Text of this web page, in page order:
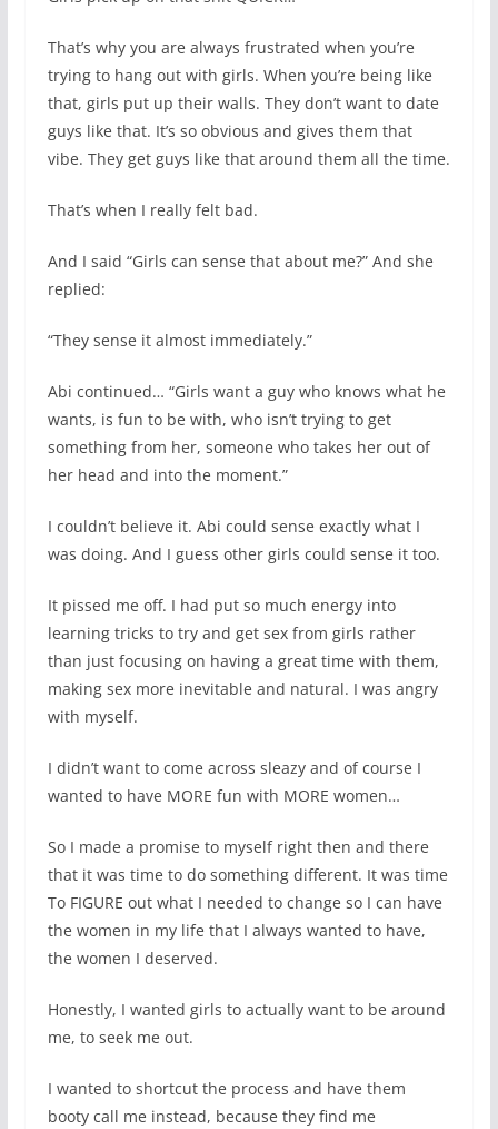
That’s why you are always frustrated when you’re
trying to hang out with girls. When you’re being like
that, girls put up their walls. They don’t want to date
guys like that. It’s so obvious and gives them that
vibe. They get guys like that around them all the time.
That’s when I really felt bad.
And I said “Girls can sense that about me?” And she
replied:
“They sense it almost immediately.”
Abi continued… “Girls want a guy who knows what he
wants, is fun to be with, who isn’t trying to get
something from her, someone who takes her out of
her head and into the moment.”
I couldn’t believe it. Abi could sense exactly what I
was doing. And I guess other girls could sense it too.
It pissed me off. I had put so much energy into
learning tricks to try and get sex from girls rather
than just focusing on having a great time with them,
making sex more inevitable and natural. I was angry
with myself.
I didn’t want to come across sleazy and of course I
wanted to have MORE fun with MORE women…
So I made a promise to myself right then and there
that it was time to do something different. It was time
To FIGURE out what I needed to change so I can have
the women in my life that I always wanted to have,
the women I deserved.
Honestly, I wanted girls to actually want to be around
me, to seek me out.
I wanted to shortcut the process and have them
booty call me instead, because they find me